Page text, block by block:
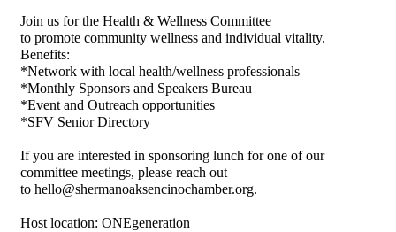
Join us for the Health & Wellness Committee
to promote community wellness and individual vitality.
Benefits:
*Network with local health/wellness professionals
*Monthly Sponsors and Speakers Bureau
*Event and Outreach opportunities
*SFV Senior Directory
If you are interested in sponsoring lunch for one of our
committee meetings, please reach out
to hello@shermanoaksencinochamber.org.
Host location: ONEgeneration